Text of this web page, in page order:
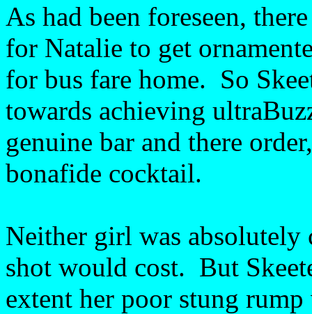
As had been foreseen,
for Natalie to get
for bus fare home. So
towards achieving
genuine bar and there
bonafide cocktail.
Neither girl was absolutely
shot would cost. But
extent her poor stung